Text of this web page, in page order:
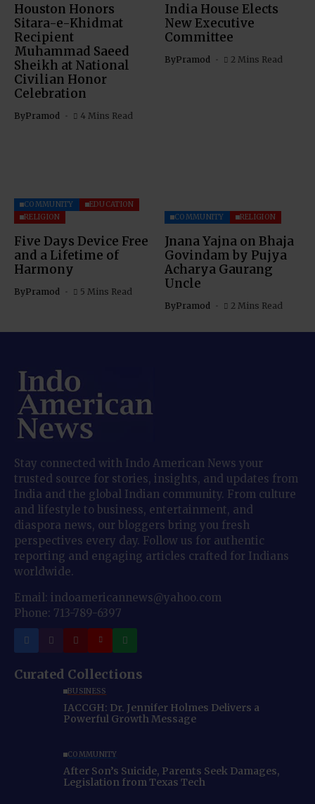
Houston Honors
Sitara-e-Khidmat
Recipient
Muhammad Saeed
Sheikh at National
Civilian Honor
Celebration
ByPramod 4 Mins Read
India House Elects
New Executive
Committee
ByPramod 2 Mins Read
COMMUNITY
EDUCATION
RELIGION
Five Days Device Free
and a Lifetime of
Harmony
ByPramod 5 Mins Read
COMMUNITY RELIGION
Jnana Yajna on Bhaja
Govindam by Pujya
Acharya Gaurang
Uncle
ByPramod 2 Mins Read
Stay connected with Indo American News your
trusted source for stories, insights, and updates from
India and the global Indian community. From culture
and lifestyle to business, entertainment, and
diaspora news, our bloggers bring you fresh
perspectives every day. Follow us for authentic
reporting and engaging articles crafted for Indians
worldwide.
Email: indoamericannews@yahoo.com
Phone: 713-789-6397
Curated Collections
BUSINESS
IACCGH: Dr. Jennifer Holmes Delivers a
Powerful Growth Message
COMMUNITY
After Son’s Suicide, Parents Seek Damages,
Legislation from Texas Tech